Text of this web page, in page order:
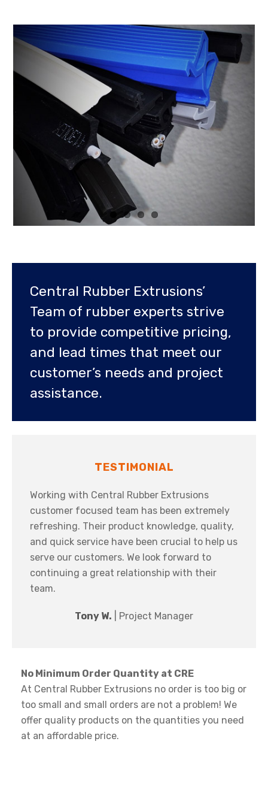
Central Rubber Extrusions’
Team of rubber experts strive
to provide competitive pricing,
and lead times that meet our
customer’s needs and project
assistance.
TESTIMONIAL
Working with Central Rubber Extrusions
customer focused team has been extremely
refreshing. Their product knowledge, quality,
and quick service have been crucial to help us
serve our customers. We look forward to
continuing a great relationship with their
team.
Tony W. | Project Manager
No Minimum Order Quantity at CRE
At Central Rubber Extrusions no order is too big or
too small and small orders are not a problem! We
offer quality products on the quantities you need
at an affordable price.